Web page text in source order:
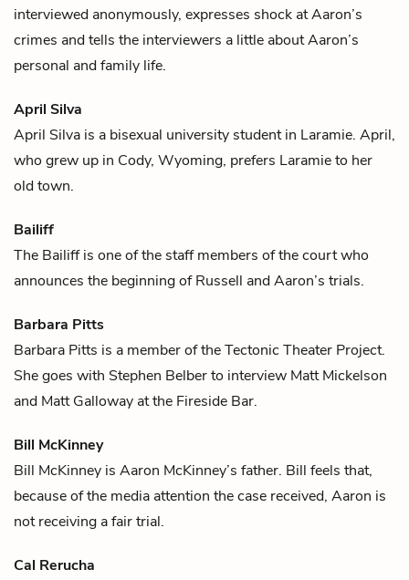
interviewed anonymously, expresses shock at Aaron’s
crimes and tells the interviewers a little about Aaron’s
personal and family life.
April Silva
April Silva is a bisexual university student in Laramie. April,
who grew up in Cody, Wyoming, prefers Laramie to her
old town.
Bailiff
The Bailiff is one of the staff members of the court who
announces the beginning ofRussell andAaron’s trials.
Barbara Pitts
Barbara Pitts is a member of the Tectonic Theater Project.
She goes with Stephen Belberto interview Matt Mickelson
and Matt Galloway at the Fireside Bar.
Bill McKinney
Bill McKinney is Aaron McKinney’s father. Bill feels that,
because of the media attention the case received, Aaron is
not receiving a fair trial.
Cal Rerucha